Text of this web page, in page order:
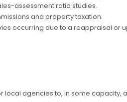
assessment ratio studies.
and property taxation.
occurring due to a reappraisal or
agencies to, in some